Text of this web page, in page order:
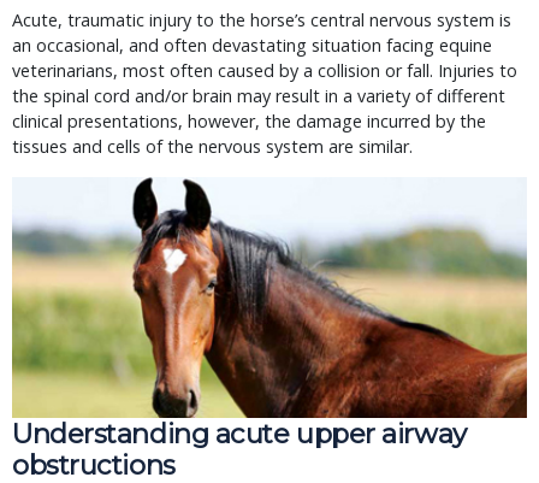
Acute, traumatic injury to the horse’s central nervous system is
an occasional, and often devastating situation facing equine
veterinarians, most often caused by a collision or fall. Injuries to
the spinal cord and/or brain may result in a variety of different
clinical presentations, however, the damage incurred by the
tissues and cells of the nervous system are similar.
Understanding acute upper airway
obstructions